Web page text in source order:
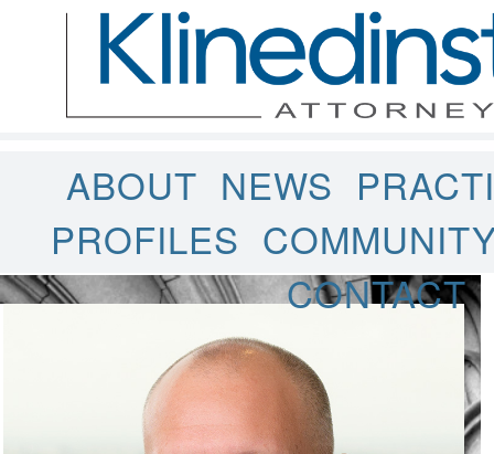
ABOUT NEWS
PROFILES
CONTACT